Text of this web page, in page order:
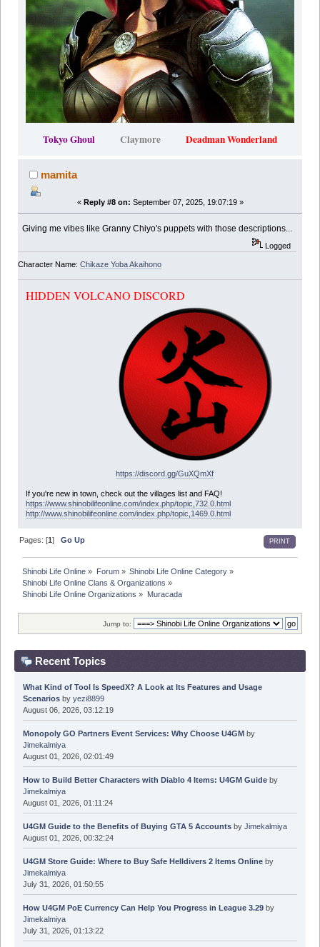
Tokyo Ghoul Claymore Deadman Wonderland
mamita
« Reply #8 on: September 07, 2025, 19:07:19 »
Giving me vibes like Granny Chiyo's puppets with those descriptions...
Logged
Character Name: Chikaze Yoba Akaihono
HIDDEN VOLCANO DISCORD
https://discord.gg/GuXQmXf
If you're new in town, check out the villages list and FAQ!
https://www.shinobilifeonline.com/index.php/topic,732.0.html
http://www.shinobilifeonline.com/index.php/topic,1469.0.html
PRINT
Pages: [1]Go Up
Shinobi Life Online » Forum» Shinobi Life Online Category»
Shinobi Life Online Clans & Organizations »
Shinobi Life Online Organizations » Muracada
Jump to:
Recent Topics
What Kind of Tool Is SpeedX? A Look at Its Features and Usage
Scenariosby yezi8899
August 06, 2026, 03:12:19
Monopoly GO Partners Event Services: Why Choose U4GMby
Jimekalmiya
August 01, 2026, 02:01:49
How to Build Better Characters with Diablo 4 Items: U4GM Guideby
Jimekalmiya
August 01, 2026, 01:11:24
U4GM Guide to the Benefits of Buying GTA 5 Accountsby Jimekalmiya
August 01, 2026, 00:32:24
U4GM Store Guide: Where to Buy Safe Helldivers 2 Items Onlineby
Jimekalmiya
July 31, 2026, 01:50:55
How U4GM PoE Currency Can Help You Progress in League 3.29by
Jimekalmiya
July 31, 2026, 01:13:22